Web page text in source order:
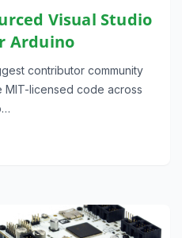
Visual Studio
Arduino
contributor community
MIT-licensed code across